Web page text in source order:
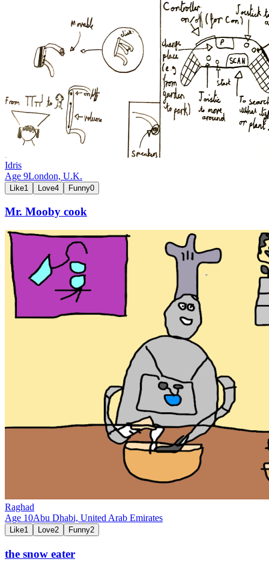
Idris
Age 9London, U.K.
Like1 Love4 Funny0
Mr. Mooby cook
Raghad
Age 10Abu Dhabi, United Arab Emirates
Like1 Love2 Funny2
the snow eater